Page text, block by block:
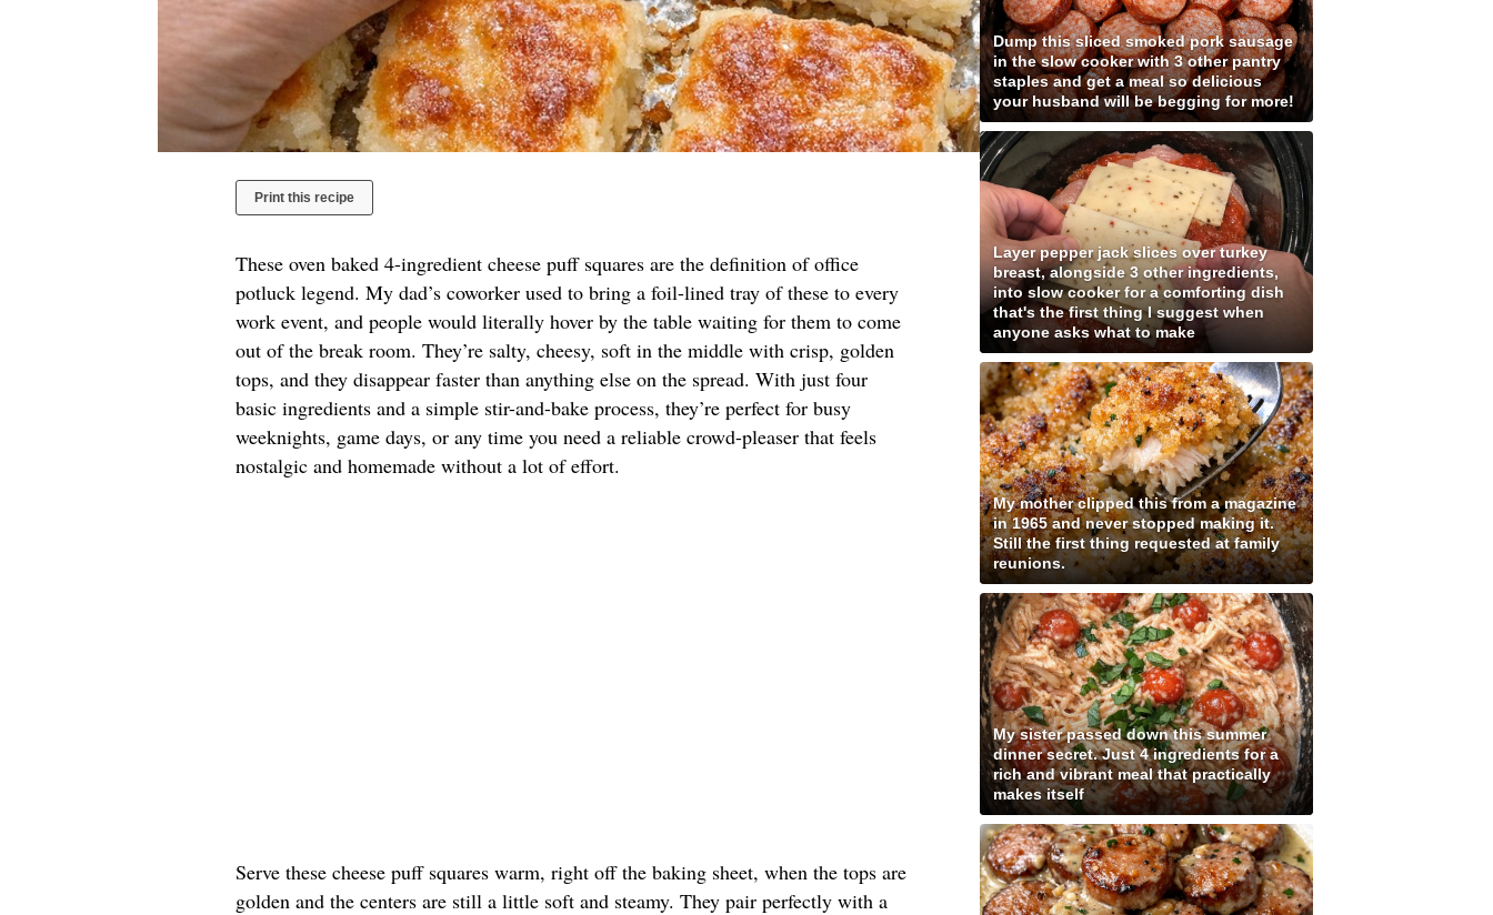
Print this recipe
These oven baked 4-ingredient cheese puff squares are the definition of office
potluck legend. My dad’s coworker used to bring a foil-lined tray of these to every
work event, and people would literally hover by the table waiting for them to come
out of the break room. They’re salty, cheesy, soft in the middle with crisp, golden
tops, and they disappear faster than anything else on the spread. With just four
basic ingredients and a simple stir-and-bake process, they’re perfect for busy
weeknights, game days, or any time you need a reliable crowd-pleaser that feels
nostalgic and homemade without a lot of effort.
Serve these cheese puff squares warm, right off the baking sheet, when the tops are
golden and the centers are still a little soft and steamy. They pair perfectly with a
Dump this sliced smoked pork sausage
in the slow cooker with 3 other pantry
staples and get a meal so delicious
your husband will be begging for more!
Layer pepper jack slices over turkey
breast, alongside 3 other ingredients,
into slow cooker for a comforting dish
that's the first thing I suggest when
anyone asks what to make
My mother clipped this from a magazine
in 1965 and never stopped making it.
Still the first thing requested at family
reunions.
My sister passed down this summer
dinner secret. Just 4 ingredients for a
rich and vibrant meal that practically
makes itself